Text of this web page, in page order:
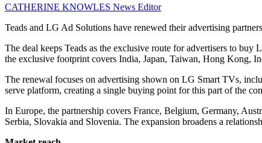
CATHERINE KNOWLES News Editor
Teads and LG Ad Solutions have renewed their advertising
The deal keeps Teads as the exclusive route for advertisers to
the exclusive footprint covers India, Japan, Taiwan, Hong Kong,
The renewal focuses on advertising shown on LG Smart TVs,
serve platform, creating a single buying point for this part of the
In Europe, the partnership covers France, Belgium, Germany,
Serbia, Slovakia and Slovenia. The expansion broadens a